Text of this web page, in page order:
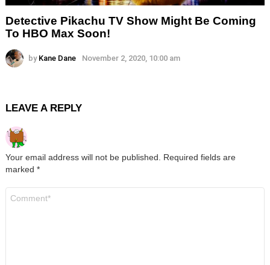
Detective Pikachu TV Show Might Be Coming
To HBO Max Soon!
by Kane Dane November 2, 2020, 10:00 am
LEAVE A REPLY
Your email address will not be published.
Required fields are
marked *